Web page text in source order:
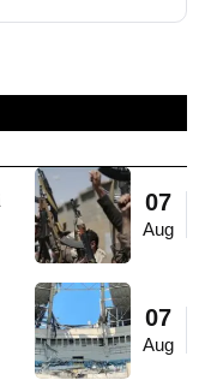
07
Aug
07
Aug